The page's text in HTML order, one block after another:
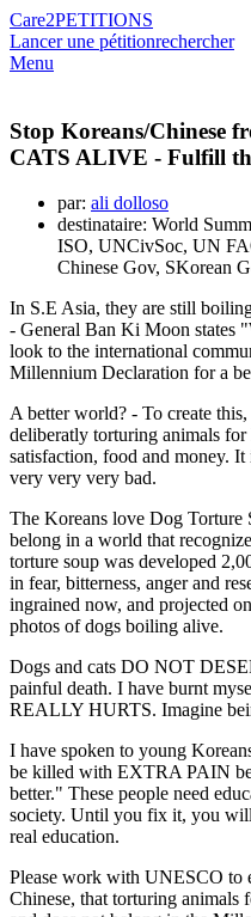
Care2PETITIONS
Lancer une pétitionrechercher
Menu
Stop Koreans/Chinese
CATS ALIVE - Fulfill
par: ali dolloso
destinataire: World
ISO, UNCivSoc, UN
Chinese Gov, SKorean
In S.E Asia, they are still
- General Ban Ki Moon states
look to the international
Millennium Declaration for a
A better world? - To create
deliberatly torturing animals
satisfaction, food and money.
very very very bad.
The Koreans love Dog Torture
belong in a world that
torture soup was developed
in fear, bitterness, anger and
ingrained now, and projected
photos of dogs boiling alive.
Dogs and cats DO NOT
painful death. I have burnt
REALLY HURTS. Imagine
I have spoken to young
be killed with EXTRA PAIN
better." These people need
society. Until you fix it, you
real education.
Please work with UNESCO to
Chinese, that torturing animals